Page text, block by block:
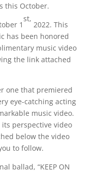
this October.
1
st,
2022. This
has been honored
music video
the link attached
one that premiered
eye-catching acting
music video.
perspective video
below the video
to follow.
ballad, “KEEP ON